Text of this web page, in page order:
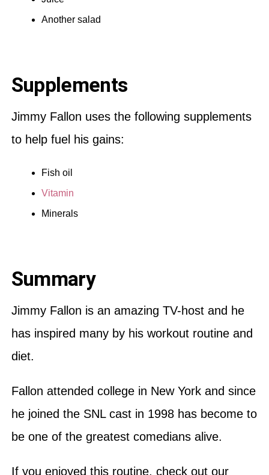
Another salad
Supplements
Jimmy Fallon uses the following supplements
to help fuel his gains:
Fish oil
Vitamin
Minerals
Summary
Jimmy Fallon is an amazing TV-host and he
has inspired many by his workout routine and
diet.
Fallon attended college in New York and since
he joined the SNL cast in 1998 has become to
be one of the greatest comedians alive.
If you enjoyed this routine, check out our